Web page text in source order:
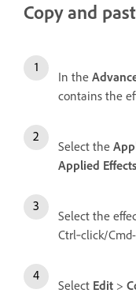
Copy and
In the
contains the
Select the
Applied Effects
Select the
Ctrl‑click/
Select Edit >